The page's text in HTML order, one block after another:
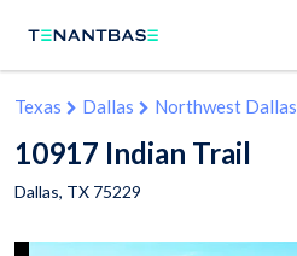
Texas Dallas Northwest Dallas
10917 Indian Trail
Dallas, TX 75229